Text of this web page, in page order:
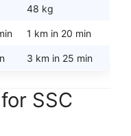
48 kg
1 km in 20 min
3 km in 25 min
for SSC